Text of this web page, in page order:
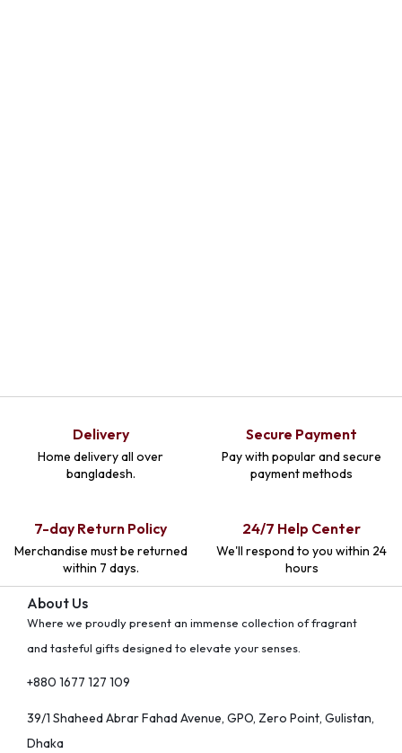
Delivery
Home delivery all over
bangladesh.
Secure Payment
Pay with popular and secure
payment methods
7-day Return Policy
Merchandise must be returned
within 7 days.
24/7 Help Center
We'll respond to you within 24
hours
About Us
Where we proudly present an immense collection of fragrant
and tasteful gifts designed to elevate your senses.
+880 1677 127 109
39/1 Shaheed Abrar Fahad Avenue, GPO, Zero Point, Gulistan,
Dhaka